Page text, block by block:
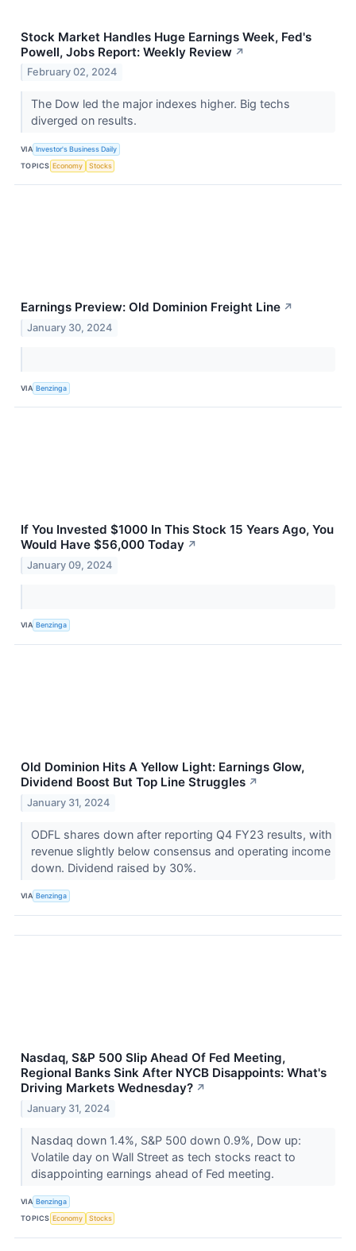
Stock Market Handles Huge Earnings Week, Fed's
Powell, Jobs Report: Weekly Review ↗
February 02, 2024
The Dow led the major indexes higher. Big techs
diverged on results.
VIA Investor's Business Daily
TOPICS Economy Stocks
Earnings Preview: Old Dominion Freight Line ↗
January 30, 2024
VIA Benzinga
If You Invested $1000 In This Stock 15 Years Ago, You
Would Have $56,000 Today ↗
January 09, 2024
VIA Benzinga
Old Dominion Hits A Yellow Light: Earnings Glow,
Dividend Boost But Top Line Struggles ↗
January 31, 2024
ODFL shares down after reporting Q4 FY23 results, with
revenue slightly below consensus and operating income
down. Dividend raised by 30%.
VIA Benzinga
Nasdaq, S&P 500 Slip Ahead Of Fed Meeting,
Regional Banks Sink After NYCB Disappoints: What's
Driving Markets Wednesday? ↗
January 31, 2024
Nasdaq down 1.4%, S&P 500 down 0.9%, Dow up:
Volatile day on Wall Street as tech stocks react to
disappointing earnings ahead of Fed meeting.
VIA Benzinga
TOPICS Economy Stocks